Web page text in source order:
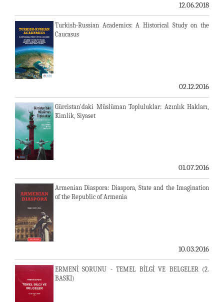
12.06.2018
Turkish-Russian Academics: A Historical Study on the
Caucasus
02.12.2016
Gürcistan'daki Müslüman Topluluklar: Azınlık Hakları,
Kimlik, Siyaset
01.07.2016
Armenian Diaspora: Diaspora, State and the Imagination
of the Republic of Armenia
10.03.2016
ERMENİ SORUNU - TEMEL BİLGİ VE BELGELER (2.
BASKI)